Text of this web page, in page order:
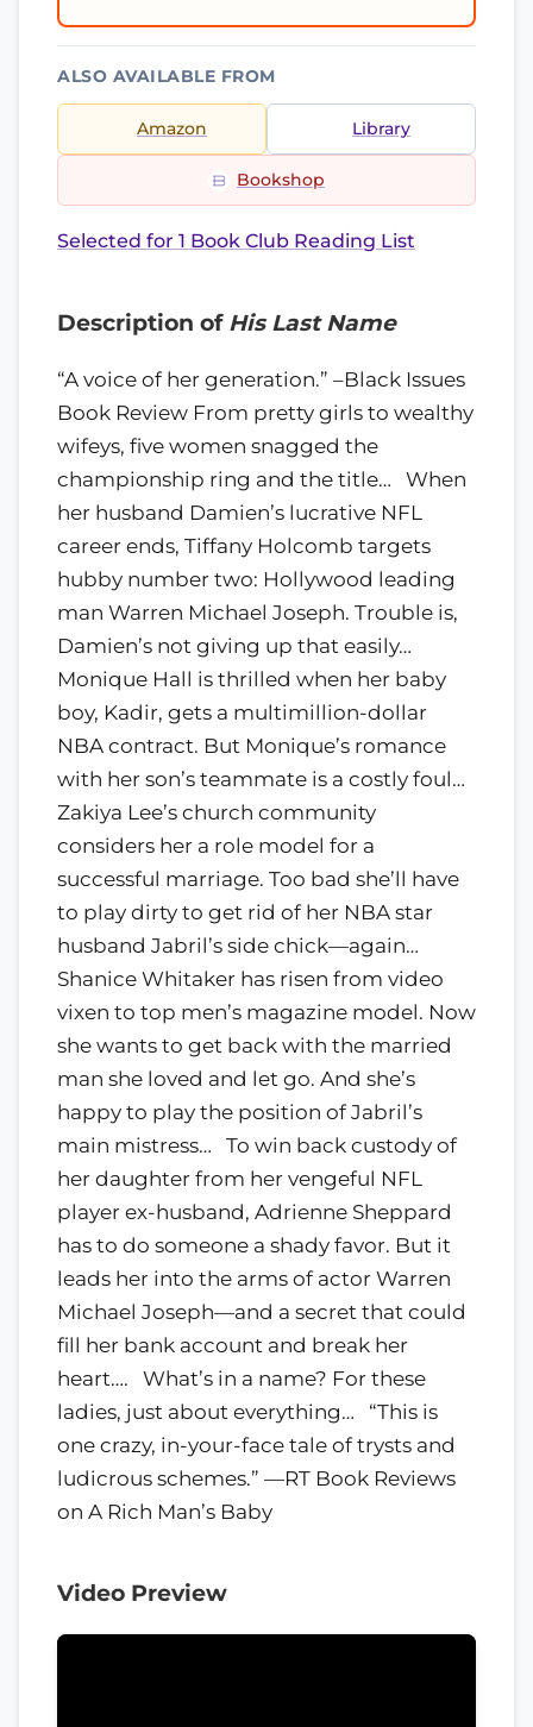
ALSO AVAILABLE FROM
Amazon Library
Bookshop
Selected for 1 Book Club Reading List
Description of His Last Name
“A voice of her generation.” –Black Issues
Book Review From pretty girls to wealthy
wifeys, five women snagged the
championship ring and the title… When
her husband Damien’s lucrative NFL
career ends, Tiffany Holcomb targets
hubby number two: Hollywood leading
man Warren Michael Joseph. Trouble is,
Damien’s not giving up that easily…
Monique Hall is thrilled when her baby
boy, Kadir, gets a multimillion-dollar
NBA contract. But Monique’s romance
with her son’s teammate is a costly foul…
Zakiya Lee’s church community
considers her a role model for a
successful marriage. Too bad she’ll have
to play dirty to get rid of her NBA star
husband Jabril’s side chick—again…
Shanice Whitaker has risen from video
vixen to top men’s magazine model. Now
she wants to get back with the married
man she loved and let go. And she’s
happy to play the position of Jabril’s
main mistress… To win back custody of
her daughter from her vengeful NFL
player ex-husband, Adrienne Sheppard
has to do someone a shady favor. But it
leads her into the arms of actor Warren
Michael Joseph—and a secret that could
fill her bank account and break her
heart…. What’s in a name? For these
ladies, just about everything… “This is
one crazy, in-your-face tale of trysts and
ludicrous schemes.” —RT Book Reviews
on A Rich Man’s Baby
Video Preview